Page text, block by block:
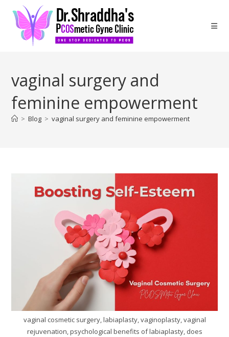
vaginal surgery and
feminine empowerment
> Blog > vaginal surgery and feminine empowerment
vaginal cosmetic surgery, labiaplasty, vaginoplasty, vaginal
rejuvenation, psychological benefits of labiaplasty, does